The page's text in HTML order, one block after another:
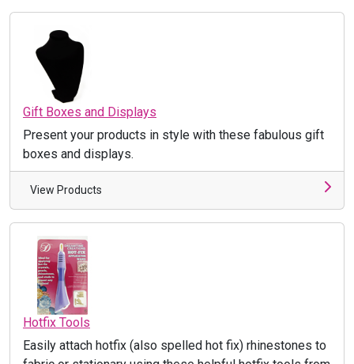
Gift Boxes and Displays
Present your products in style with these fabulous gift
boxes and displays.
View Products
Hotfix Tools
Easily attach hotfix (also spelled hot fix) rhinestones to